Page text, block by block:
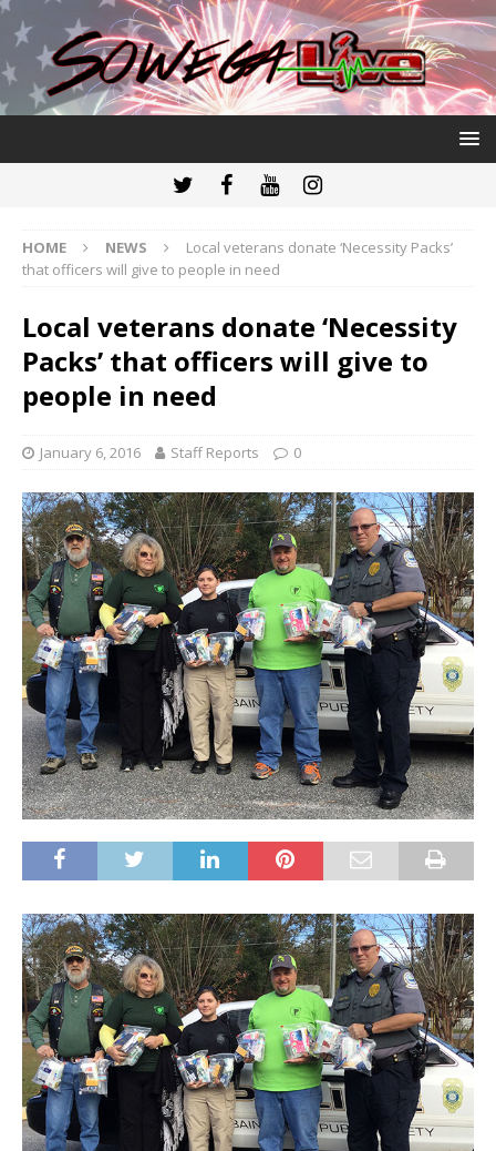
HOME NEWS
Local veterans donate ‘Necessity Packs’
that officers will give to people in need
Local veterans donate ‘Necessity
Packs’ that officers will give to
people in need
January 6, 2016 Staff Reports 0